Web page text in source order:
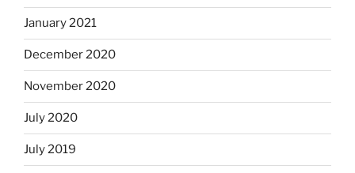
January 2021
December 2020
November 2020
July 2020
July 2019